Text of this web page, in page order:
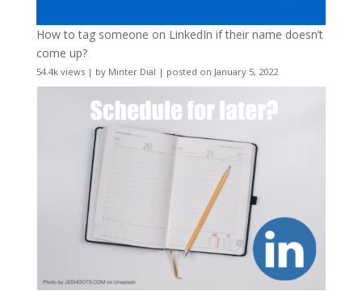
How to tag someone on LinkedIn if their name doesn’t
come up?
54.4k views| by Minter Dial | posted on January 5, 2022